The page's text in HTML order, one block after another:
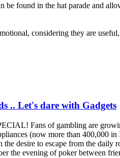
be found in the hat parade and
, considering they are useful,
.. Let's dare with Gadgets
Fans of gambling are
(now more than 400,000
the desire to escape from the
the evening of poker between